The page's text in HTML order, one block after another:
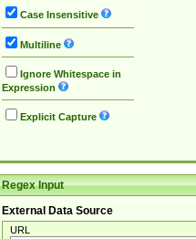
Case Insensitive
Multiline
Ignore Whitespace in
Expression
Explicit Capture
Regex Input
External Data Source
URL